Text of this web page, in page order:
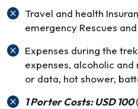
Travel and health
emergency Rescues
Expenses during the
expenses, alcoholic
or data, hot shower,
1 Porter Costs: USD 100